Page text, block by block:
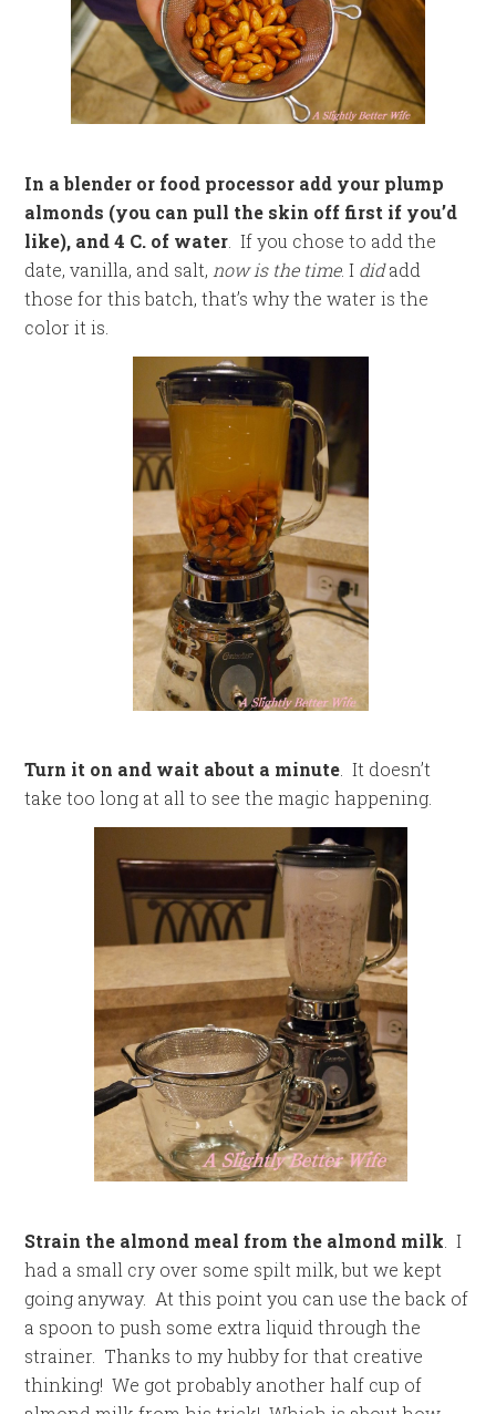
In a blender or food processor add your plump
almonds (you can pull the skin off first if you’d
like), and 4 C. of water . If you chose to add the
date, vanilla, and salt, now is the time. I didadd
those for this batch, that’s why the water is the
color it is.
Turn it on and wait about a minute . It doesn’t
take too long at all to see the magic happening.
Strain the almond meal from the almond milk . I
had a small cry over some spilt milk, but we kept
going anyway. At this point you can use the back of
a spoon to push some extra liquid through the
strainer. Thanks to my hubby for that creative
thinking! We got probably another half cup of